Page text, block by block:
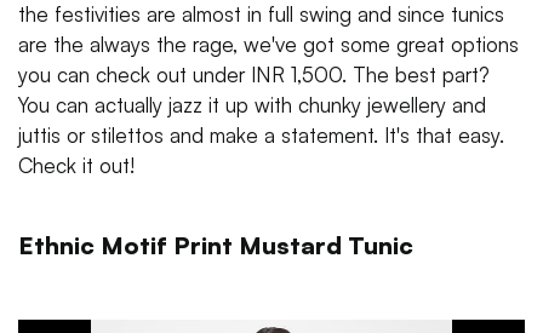
the festivities are almost in full swing and since tunics
are the always the rage, we've got some great options
you can check out under INR 1,500. The best part?
You can actually jazz it up with chunky jewellery and
juttis or stilettos and make a statement. It's that easy.
Check it out!
Ethnic Motif Print Mustard Tunic